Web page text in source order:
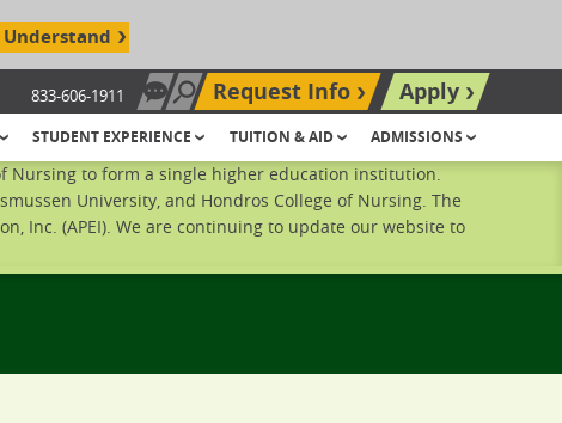
Understand
833-606-1911 Chat Now
Search site
Request Info
Apply
STUDENT EXPERIENCE TUITION & AID ADMISSIONS
Nursing to form a single higher education institution.
University, and Hondros College of Nursing. The
Inc. (APEI). We are continuing to update our website to